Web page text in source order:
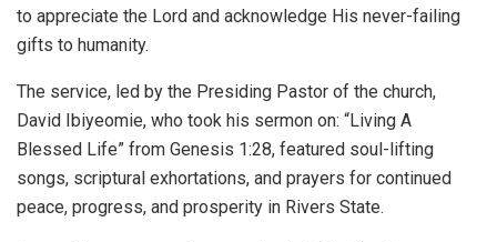
to appreciate the Lord and acknowledge His never-failing
gifts to humanity.
The service, led by the Presiding Pastor of the church,
David Ibiyeomie, who took his sermon on: “Living A
Blessed Life” from Genesis 1:28, featured soul-lifting
songs, scriptural exhortations, and prayers for continued
peace, progress, and prosperity in Rivers State.